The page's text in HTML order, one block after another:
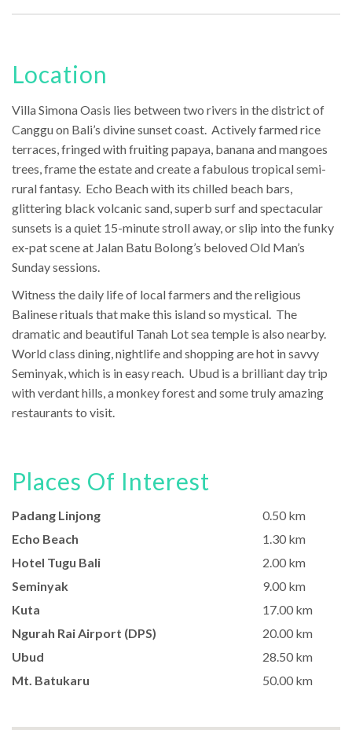
Location
Villa Simona Oasis lies between two rivers in the district of
Canggu on Bali’s divine sunset coast. Actively farmed rice
terraces, fringed with fruiting papaya, banana and mangoes
trees, frame the estate and create a fabulous tropical semi-
rural fantasy. Echo Beach with its chilled beach bars,
glittering black volcanic sand, superb surf and spectacular
sunsets is a quiet 15-minute stroll away, or slip into the funky
ex-pat scene at Jalan Batu Bolong’s beloved Old Man’s
Sunday sessions.
Witness the daily life of local farmers and the religious
Balinese rituals that make this island so mystical. The
dramatic and beautiful Tanah Lot sea temple is also nearby.
World class dining, nightlife and shopping are hot in savvy
Seminyak, which is in easy reach. Ubud is a brilliant day trip
with verdant hills, a monkey forest and some truly amazing
restaurants to visit.
Places Of Interest
Padang Linjong
0.50 km
Echo Beach
1.30 km
Hotel Tugu Bali
2.00 km
Seminyak
9.00 km
Kuta
17.00 km
Ngurah Rai Airport (DPS)
20.00 km
Ubud
28.50 km
Mt. Batukaru
50.00 km